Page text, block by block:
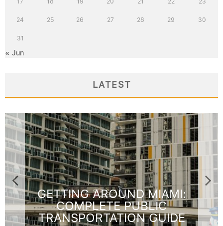
17 18 19 20 21 22 23
24 25 26 27 28 29 30
31
« Jun
LATEST
FOURTH OF JULY TRAVEL